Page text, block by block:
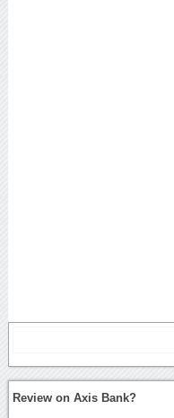
Review on Axis Bank?